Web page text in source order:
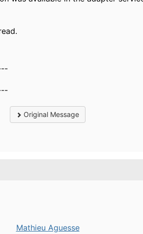
Original Message
Mathieu Aguesse